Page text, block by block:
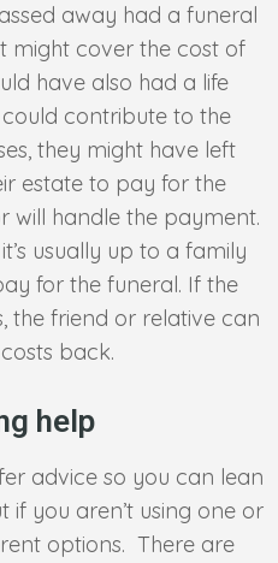
away had a funeral
might cover the cost of
have also had a life
contribute to the
they might have left
estate to pay for the
will handle the payment.
usually up to a family
for the funeral. If the
the friend or relative can
back.
help
advice so you can lean
you aren’t using one or
options. There are